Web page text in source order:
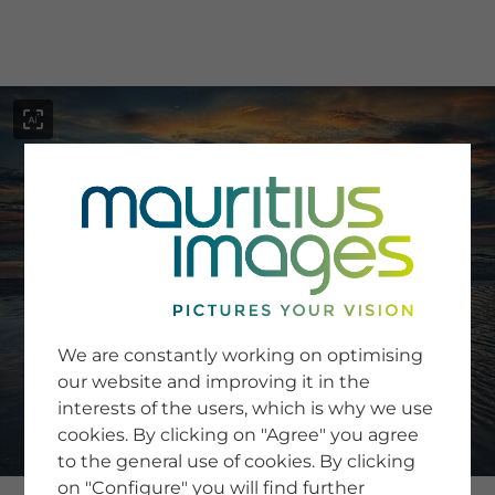
SERVICE
Newsletter SignUp
Tips & Tricks
Buying images
Blog
COMPANY
We are constantly working on optimising
our website and improving it in the
interests of the users, which is why we use
cookies. By clicking on "Agree" you agree
to the general use of cookies. By clicking
on "Configure" you will find further